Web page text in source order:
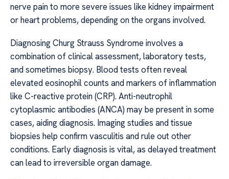
nerve pain to more severe issues like kidney impairment
or heart problems, depending on the organs involved.
Diagnosing Churg Strauss Syndrome involves a
combination of clinical assessment, laboratory tests,
and sometimes biopsy. Blood tests often reveal
elevated eosinophil counts and markers of inflammation
like C-reactive protein (CRP). Anti-neutrophil
cytoplasmic antibodies (ANCA) may be present in some
cases, aiding diagnosis. Imaging studies and tissue
biopsies help confirm vasculitis and rule out other
conditions. Early diagnosis is vital, as delayed treatment
can lead to irreversible organ damage.